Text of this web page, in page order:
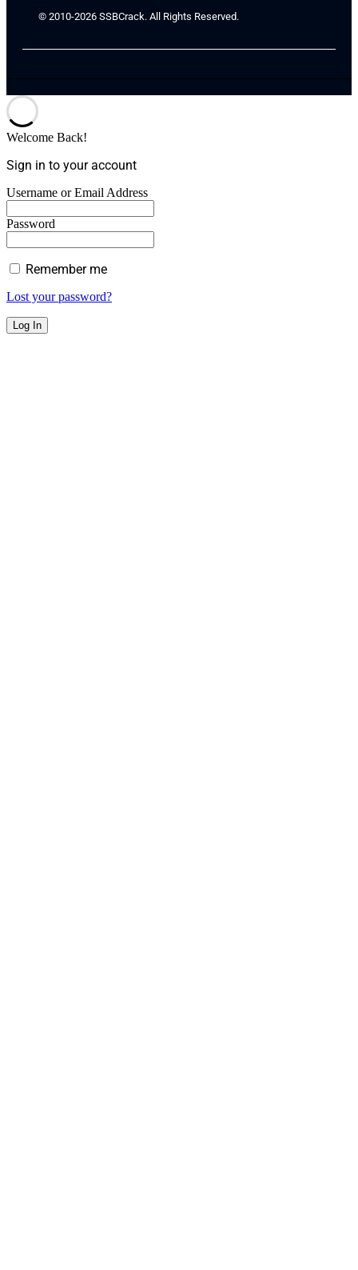
© 2010-2026 SSBCrack. All Rights Reserved.
Welcome Back!
Sign in to your account
Username or Email Address
Password
Remember me
Lost your password?